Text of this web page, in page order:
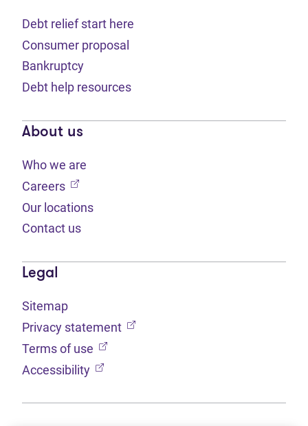
Debt relief start here
Consumer proposal
Bankruptcy
Debt help resources
About us
Who we are
Careers (opens in new tab)
Our locations
Contact us
Legal
Sitemap
Privacy statement (opens in new tab)
Terms of use (opens in new tab)
Accessibility (opens in new tab)